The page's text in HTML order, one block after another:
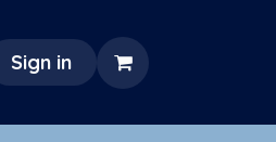
Sign in